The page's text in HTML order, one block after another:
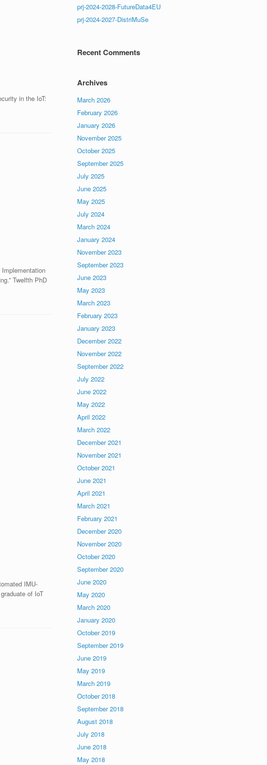
in the IoT:
Twelfth PhD
IMU-
of IoT
prj-2024-2028-FutureData4EU
prj-2024-2027-DistriMuSe
Recent Comments
Archives
March 2026
February 2026
January 2026
November 2025
October 2025
September 2025
July 2025
June 2025
May 2025
July 2024
March 2024
January 2024
November 2023
September 2023
June 2023
May 2023
March 2023
February 2023
January 2023
December 2022
November 2022
September 2022
July 2022
June 2022
May 2022
April 2022
March 2022
December 2021
November 2021
October 2021
June 2021
April 2021
March 2021
February 2021
December 2020
November 2020
October 2020
September 2020
June 2020
May 2020
March 2020
January 2020
October 2019
September 2019
June 2019
May 2019
March 2019
October 2018
September 2018
August 2018
July 2018
June 2018
May 2018